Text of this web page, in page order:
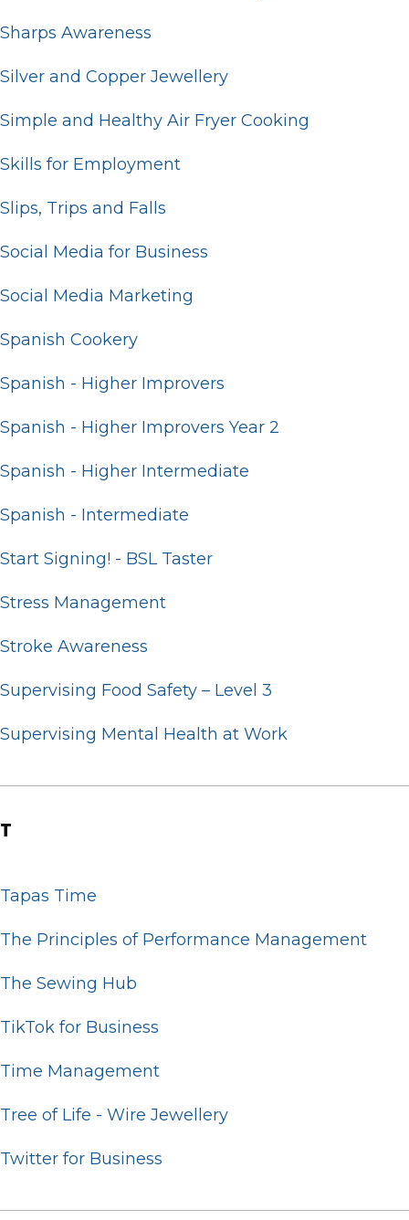
Sharps Awareness
Silver and Copper Jewellery
Simple and Healthy Air Fryer Cooking
Skills for Employment
Slips, Trips and Falls
Social Media for Business
Social Media Marketing
Spanish Cookery
Spanish - Higher Improvers
Spanish - Higher Improvers Year 2
Spanish - Higher Intermediate
Spanish - Intermediate
Start Signing! - BSL Taster
Stress Management
Stroke Awareness
Supervising Food Safety – Level 3
Supervising Mental Health at Work
T
Tapas Time
The Principles of Performance Management
The Sewing Hub
TikTok for Business
Time Management
Tree of Life - Wire Jewellery
Twitter for Business